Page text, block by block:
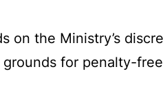
the Ministry’s
for penalty-